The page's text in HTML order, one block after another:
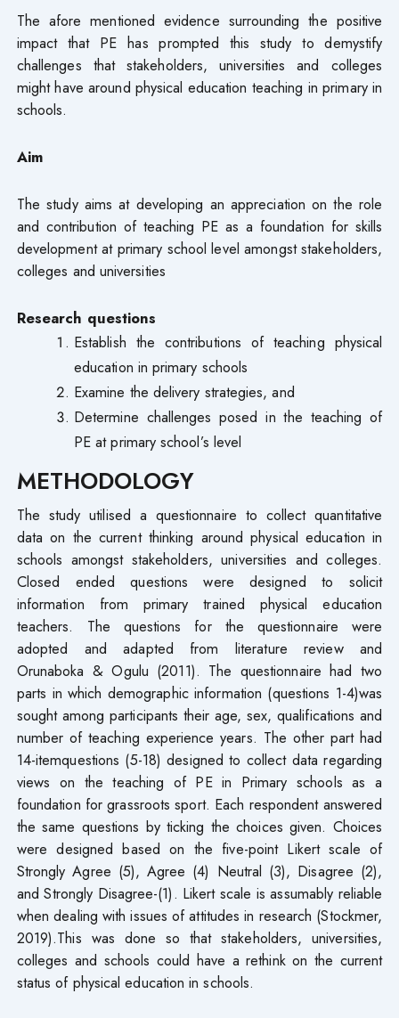
The afore mentioned evidence surrounding the positive
impact that PE has prompted this study to demystify
challenges that stakeholders, universities and colleges
might have around physical education teaching in primary in
schools.
Aim
The study aims at developing an appreciation on the role
and contribution of teaching PE as a foundation for skills
development at primary school level amongst stakeholders,
colleges and universities
Research questions
Establish the contributions of teaching physical
education in primary schools
Examine the delivery strategies, and
Determine challenges posed in the teaching of
PE at primary school’s level
METHODOLOGY
The study utilised a questionnaire to collect quantitative
data on the current thinking around physical education in
schools amongst stakeholders, universities and colleges.
Closed ended questions were designed to solicit
information from primary trained physical education
teachers. The questions for the questionnaire were
adopted and adapted from literature review and
Orunaboka & Ogulu (2011). The questionnaire had two
parts in which demographic information (questions 1-4)was
sought among participants their age, sex, qualifications and
number of teaching experience years. The other part had
14-itemquestions (5-18) designed to collect data regarding
views on the teaching of PE in Primary schools as a
foundation for grassroots sport. Each respondent answered
the same questions by ticking the choices given. Choices
were designed based on the five-point Likert scale of
Strongly Agree (5), Agree (4) Neutral (3), Disagree (2),
and Strongly Disagree-(1). Likert scale is assumably reliable
when dealing with issues of attitudes in research (Stockmer,
2019).This was done so that stakeholders, universities,
colleges and schools could have a rethink on the current
status of physical education in schools.